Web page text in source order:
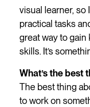
visual learner, so
practical tasks
great way to
skills. It’s
What’s the best
The best thing
to work on